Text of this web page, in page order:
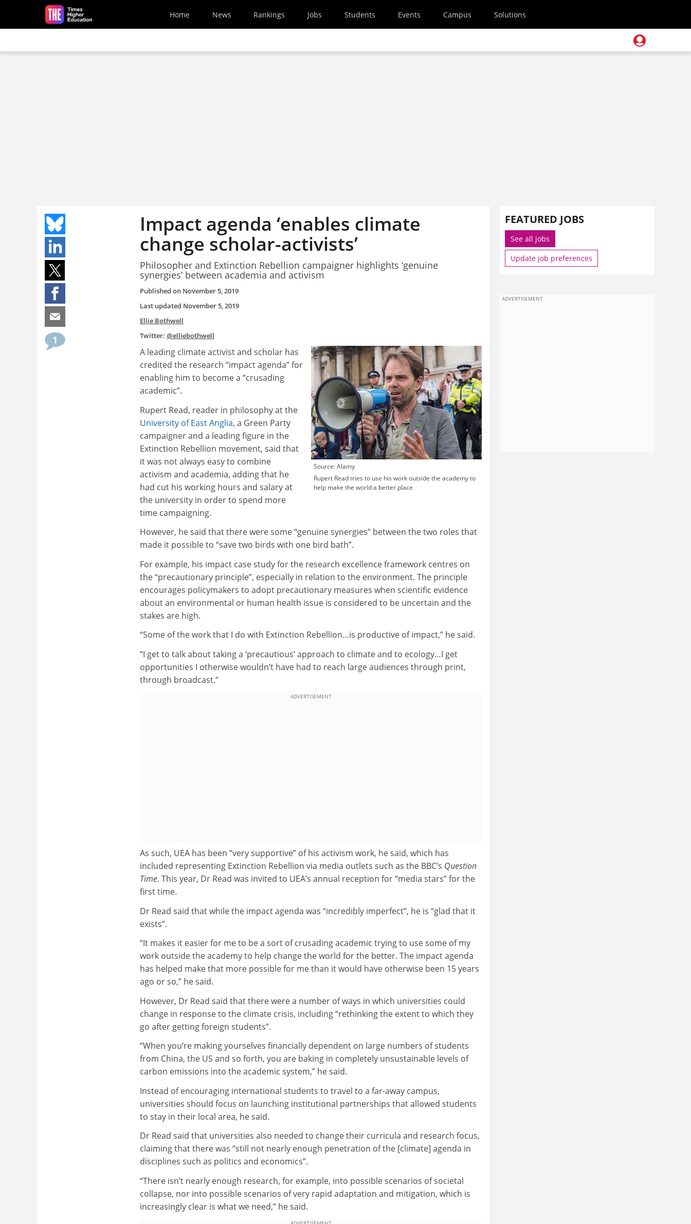
Skip to main content
Home News Rankings Jobs Students Events Campus Solutions
Impact agenda ‘enables climate
change scholar-activists’
Philosopher and Extinction Rebellion campaigner highlights ‘genuine
synergies’ between academia and activism
Published on November 5, 2019
Last updated November 5, 2019
Ellie Bothwell
Twitter: @elliebothwell
1
Source: Alamy
Rupert Read tries to use his work outside the academy to
help make the world a better place
A leading climate activist and scholar has
credited the research “impact agenda” for
enabling him to become a “crusading
academic”.
Rupert Read, reader in philosophy at the
University of East Anglia, a Green Party
campaigner and a leading figure in the
Extinction Rebellion movement, said that
it was not always easy to combine
activism and academia, adding that he
had cut his working hours and salary at
the university in order to spend more
time campaigning.
However, he said that there were some “genuine synergies” between the two roles that
made it possible to “save two birds with one bird bath”.
For example, his impact case study for the research excellence framework centres on
the “precautionary principle”, especially in relation to the environment. The principle
encourages policymakers to adopt precautionary measures when scientific evidence
about an environmental or human health issue is considered to be uncertain and the
stakes are high.
“Some of the work that I do with Extinction Rebellion…is productive of impact,” he said.
“I get to talk about taking a ‘precautious’ approach to climate and to ecology…I get
opportunities I otherwise wouldn’t have had to reach large audiences through print,
through broadcast.”
ADVERTISEMENT
As such, UEA has been “very supportive” of his activism work, he said, which has
included representing Extinction Rebellion via media outlets such as the BBC’s Question
Time. This year, Dr Read was invited to UEA’s annual reception for “media stars” for the
first time.
Dr Read said that while the impact agenda was “incredibly imperfect”, he is “glad that it
exists”.
“It makes it easier for me to be a sort of crusading academic trying to use some of my
work outside the academy to help change the world for the better. The impact agenda
has helped make that more possible for me than it would have otherwise been 15 years
ago or so,” he said.
However, Dr Read said that there were a number of ways in which universities could
change in response to the climate crisis, including “rethinking the extent to which they
go after getting foreign students”.
“When you’re making yourselves financially dependent on large numbers of students
from China, the US and so forth, you are baking in completely unsustainable levels of
carbon emissions into the academic system,” he said.
Instead of encouraging international students to travel to a far-away campus,
universities should focus on launching institutional partnerships that allowed students
to stay in their local area, he said.
Dr Read said that universities also needed to change their curricula and research focus,
claiming that there was “still not nearly enough penetration of the [climate] agenda in
disciplines such as politics and economics”.
“There isn’t nearly enough research, for example, into possible scenarios of societal
collapse, nor into possible scenarios of very rapid adaptation and mitigation, which is
increasingly clear is what we need,” he said.
FEATURED JOBS
See all jobs
Update job preferences
ADVERTISEMENT